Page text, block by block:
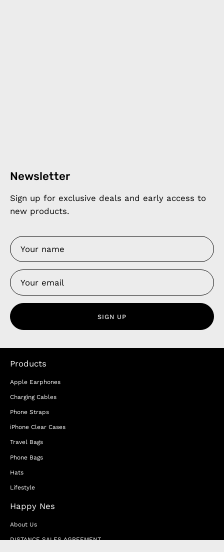
Newsletter
Sign up for exclusive deals and early access to
new products.
SIGN UP
Products
Apple Earphones
Charging Cables
Phone Straps
iPhone Clear Cases
Travel Bags
Phone Bags
Hats
Lifestyle
Happy Nes
About Us
DISTANCE SALES AGREEMENT